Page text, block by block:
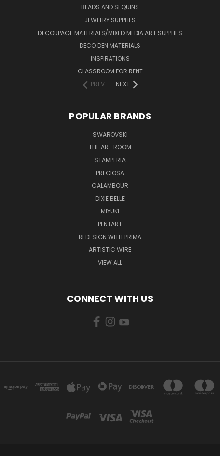
BEADS AND SEQUINS
JEWELRY SUPPLIES
DECOUPAGE MATERIALS/MIXED MEDIA ART SUPPLIES
DECO DEN MATERIALS
INSPIRATIONS
CLASSROOM FOR RENT
PREV
NEXT
POPULAR BRANDS
SWAROVSKI
THE ART ROOM
STAMPERIA
PRECIOSA
CALAMBOUR
DIXIE BELLE
MIYUKI
PENTART
REDESIGN WITH PRIMA
ARTISTIC WIRE
VIEW ALL
CONNECT WITH US